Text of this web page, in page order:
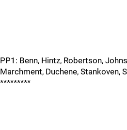
PP1: Benn, Hintz, Robertson,
Marchment, Duchene, Stankoven,
*********